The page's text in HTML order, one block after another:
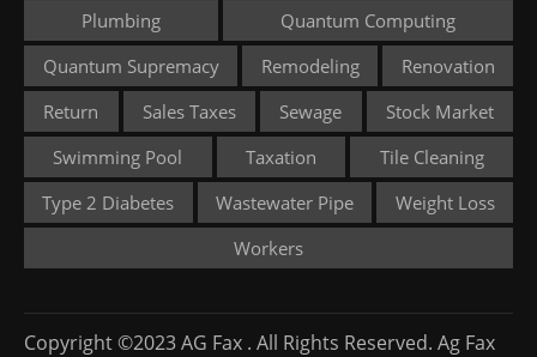
Plumbing
Quantum Computing
Quantum Supremacy
Remodeling
Renovation
Return
Sales Taxes Sewage
Stock Market
Swimming Pool
Taxation
Tile Cleaning
Type 2 Diabetes
Wastewater Pipe
Weight Loss
Workers
Copyright ©2023 AG Fax . All Rights Reserved. Ag Fax